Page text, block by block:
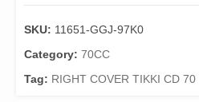
TIKKI
70
(GENIUNE)
SKU: 11651-GGJ-97K0
Category: 70CC
Tag: RIGHT COVER TIKKI CD 70